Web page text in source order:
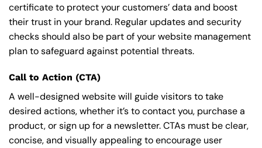
certificate to protect your customers’ data and boost
their trust in your brand. Regular updates and security
checks should also be part of your website management
plan to safeguard against potential threats.
Call to Action (CTA)
A well-designed website will guide visitors to take
desired actions, whether it’s to contact you, purchase a
product, or sign up for a newsletter. CTAs must be clear,
concise, and visually appealing to encourage user